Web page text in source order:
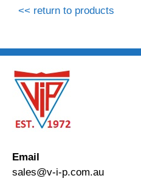
<< return to products
Email
sales@v-i-p.com.au